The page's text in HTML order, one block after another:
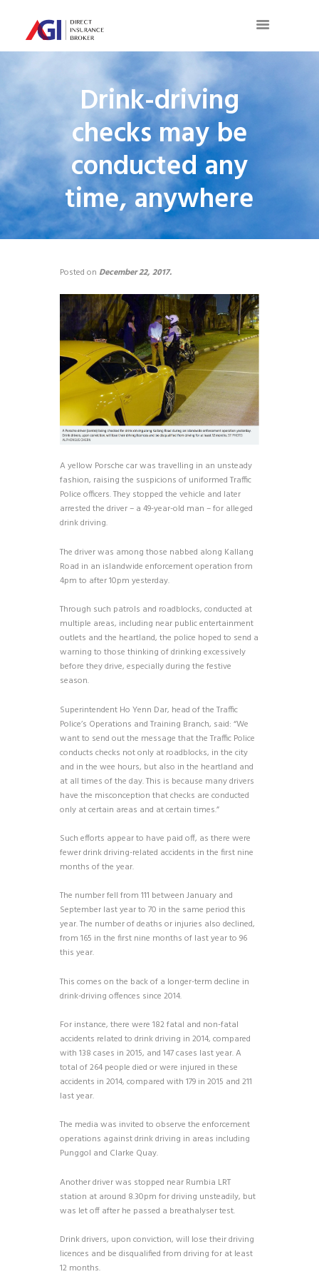
Drink-driving
checks may be
conducted any
time, anywhere
Posted on December 22, 2017.
A yellow Porsche car was travelling in an unsteady
fashion, raising the suspicions of uniformed Traffic
Police officers. They stopped the vehicle and later
arrested the driver – a 49-year-old man – for alleged
drink driving.
The driver was among those nabbed along Kallang
Road in an islandwide enforcement operation from
4pm to after 10pm yesterday.
Through such patrols and roadblocks, conducted at
multiple areas, including near public entertainment
outlets and the heartland, the police hoped to send a
warning to those thinking of drinking excessively
before they drive, especially during the festive
season.
Superintendent Ho Yenn Dar, head of the Traffic
Police’s Operations and Training Branch, said: “We
want to send out the message that the Traffic Police
conducts checks not only at roadblocks, in the city
and in the wee hours, but also in the heartland and
at all times of the day. This is because many drivers
have the misconception that checks are conducted
only at certain areas and at certain times.”
Such efforts appear to have paid off, as there were
fewer drink driving-related accidents in the first nine
months of the year.
The number fell from 111 between January and
September last year to 70 in the same period this
year. The number of deaths or injuries also declined,
from 165 in the first nine months of last year to 96
this year.
This comes on the back of a longer-term decline in
drink-driving offences since 2014.
For instance, there were 182 fatal and non-fatal
accidents related to drink driving in 2014, compared
with 138 cases in 2015, and 147 cases last year. A
total of 264 people died or were injured in these
accidents in 2014, compared with 179 in 2015 and 211
last year.
The media was invited to observe the enforcement
operations against drink driving in areas including
Punggol and Clarke Quay.
Another driver was stopped near Rumbia LRT
station at around 8.30pm for driving unsteadily, but
was let off after he passed a breathalyser test.
Drink drivers, upon conviction, will lose their driving
licences and be disqualified from driving for at least
12 months.